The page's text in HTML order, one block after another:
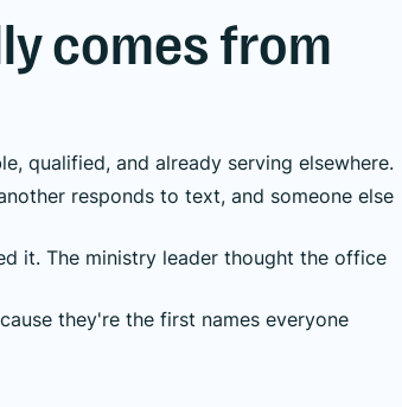
comes from
qualified, and already serving elsewhere.
responds to text, and someone else
it. The ministry leader thought the office
they're the first names everyone